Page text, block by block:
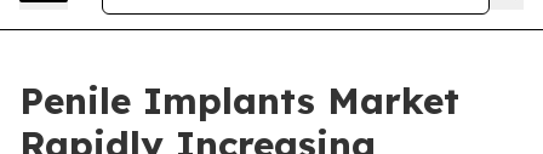
Penile Implants Market
Rapidly Increasing